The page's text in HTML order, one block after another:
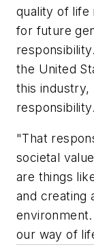
quality of life
for future
the United
this
responsibility.
"That
societal
are things
and creating
our way of